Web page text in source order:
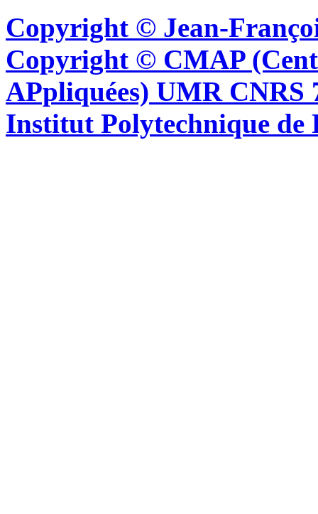
Copyright © Jean-
Copyright © CMAP
APpliquées) UMR CNRS
Institut Polytechnique de